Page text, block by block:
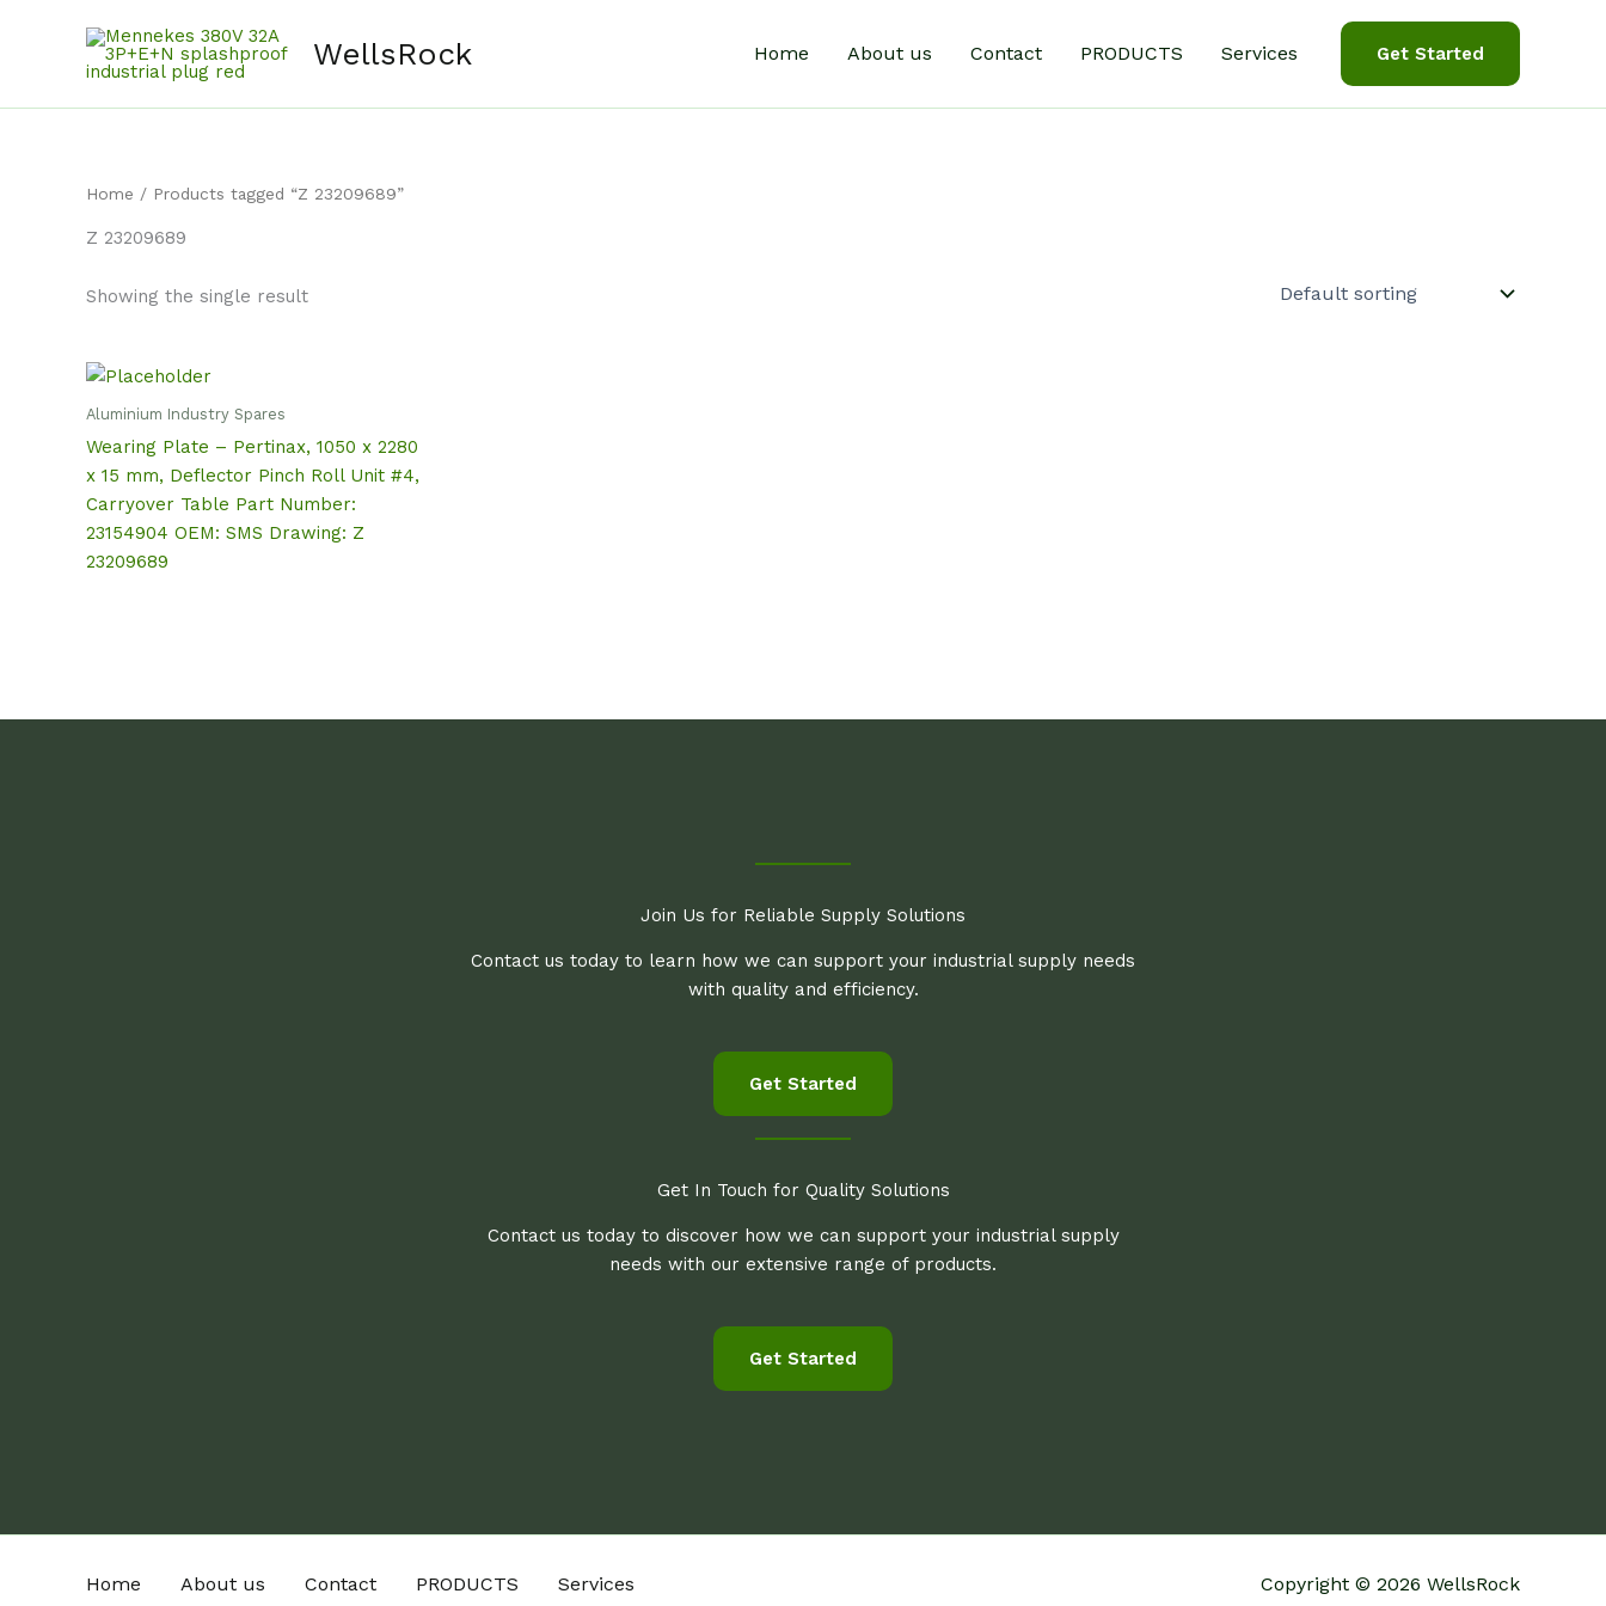
WellsRock Home About us Contact PRODUCTS Services Get Started
Home / Products tagged “Z 23209689”
Z 23209689
Showing the single result
Aluminium Industry Spares
Wearing Plate – Pertinax, 1050 x 2280
x 15 mm, Deflector Pinch Roll Unit #4,
Carryover Table Part Number:
23154904 OEM: SMS Drawing: Z
23209689
Join Us for Reliable Supply Solutions
Contact us today to learn how we can support your industrial supply needs
with quality and efficiency.
Get Started
Get In Touch for Quality Solutions
Contact us today to discover how we can support your industrial supply
needs with our extensive range of products.
Get Started
Home About us Contact PRODUCTS Services Copyright © 2026 WellsRock